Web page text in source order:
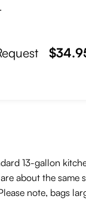
13-gallon
about the same
note, bags